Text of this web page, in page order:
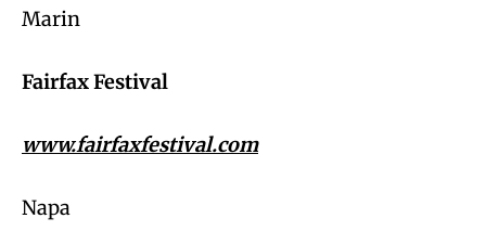
Marin
Fairfax Festival
www.fairfaxfestival.com
Napa